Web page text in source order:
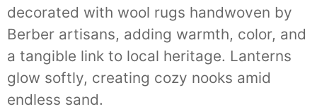
decorated with wool rugs handwoven by
Berber artisans, adding warmth, color, and
a tangible link to local heritage. Lanterns
glow softly, creating cozy nooks amid
endless sand.